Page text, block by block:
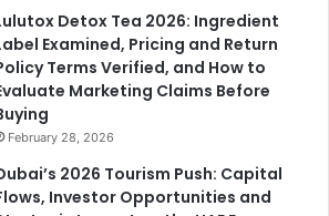
Detox Tea 2026: Ingredient
Examined, Pricing and Return
Terms Verified, and How to
Marketing Claims Before
February 28, 2026
2026 Tourism Push: Capital
Investor Opportunities and